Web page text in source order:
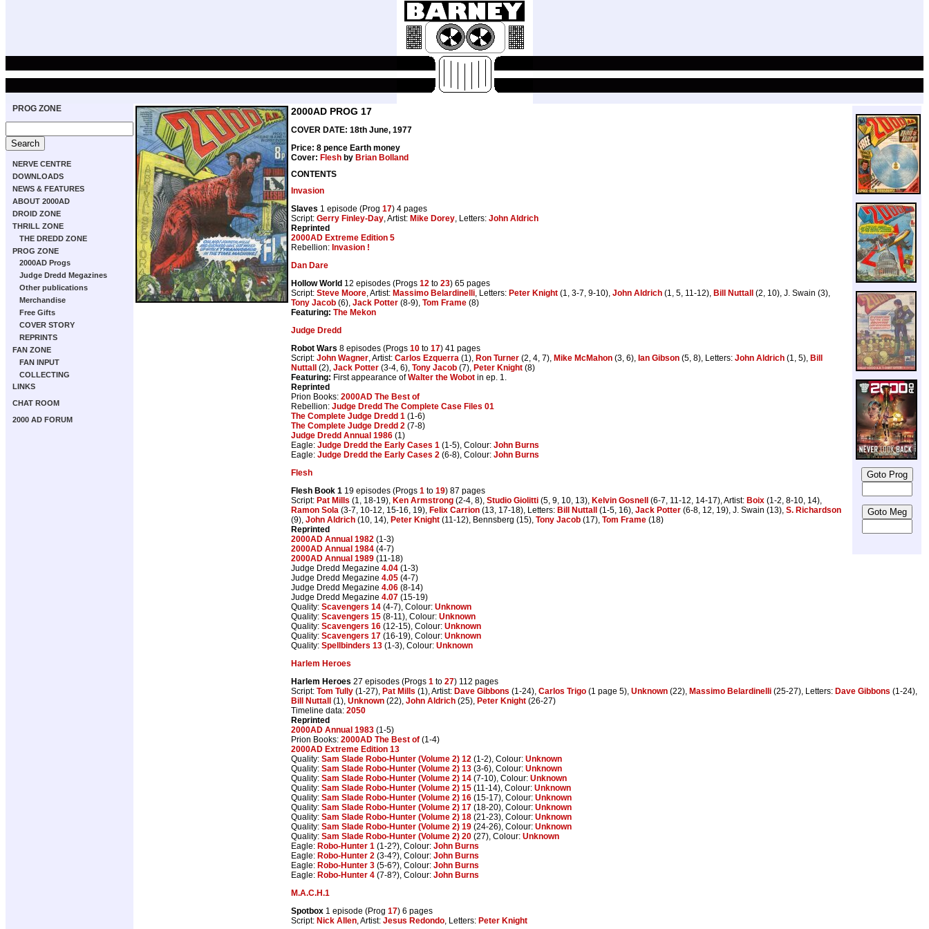
PROG ZONE
NERVE CENTRE
DOWNLOADS
NEWS & FEATURES
ABOUT 2000AD
DROID ZONE
THRILL ZONE
THE DREDD ZONE
PROG ZONE
2000AD Progs
Judge Dredd Megazines
Other publications
Merchandise
Free Gifts
COVER STORY
REPRINTS
FAN ZONE
FAN INPUT
COLLECTING
LINKS
CHAT ROOM
2000 AD FORUM
2000AD PROG 17
COVER DATE: 18th June, 1977
Price: 8 pence Earth money
Cover: Flesh by Brian Bolland
CONTENTS
Invasion
Slaves 1 episode (Prog 17) 4 pages
Script: Gerry Finley-Day, Artist: Mike Dorey, Letters: John Aldrich
Reprinted
2000AD Extreme Edition 5
Rebellion: Invasion !
Dan Dare
Hollow World 12 episodes (Progs 12 to 23) 65 pages
Script: Steve Moore, Artist: Massimo Belardinelli, Letters: Peter Knight (1, 3-7, 9-10), John Aldrich (1, 5, 11-12), Bill Nuttall
(2, 10), J. Swain (3),
Tony Jacob (6), Jack Potter (8-9), Tom Frame (8)
Featuring: The Mekon
Judge Dredd
Robot Wars 8 episodes (Progs 10 to 17) 41 pages
Script: John Wagner, Artist: Carlos Ezquerra (1), Ron Turner (2, 4, 7), Mike McMahon (3, 6), Ian Gibson (5, 8), Letters: John Aldrich (1, 5), Bill
Nuttall
(2), Jack Potter (3-4, 6), Tony Jacob (7), Peter Knight (8)
Featuring: First appearance ofWalter the Wobot in ep. 1.
Reprinted
Prion Books: 2000AD The Best of
Rebellion: Judge Dredd The Complete Case Files 01
The Complete Judge Dredd 1 (1-6)
The Complete Judge Dredd 2 (7-8)
Judge Dredd Annual 1986 (1)
Eagle: Judge Dredd the Early Cases 1 (1-5), Colour: John Burns
Eagle: Judge Dredd the Early Cases 2 (6-8), Colour: John Burns
Flesh
Flesh Book 1 19 episodes (Progs 1 to 19) 87 pages
Script: Pat Mills (1, 18-19), Ken Armstrong (2-4, 8), Studio Giolitti (5, 9, 10, 13), Kelvin Gosnell (6-7, 11-12, 14-17), Artist: Boix (1-2, 8-10, 14),
Ramon Sola (3-7, 10-12, 15-16, 19), Felix Carrion (13, 17-18), Letters: Bill Nuttall (1-5, 16), Jack Potter (6-8, 12, 19), J. Swain (13), S. Richardson
(9), John Aldrich (10, 14), Peter Knight (11-12), Bennsberg (15), Tony Jacob (17), Tom Frame (18)
Reprinted
2000AD Annual 1982 (1-3)
2000AD Annual 1984 (4-7)
2000AD Annual 1989 (11-18)
Judge Dredd Megazine 4.04 (1-3)
Judge Dredd Megazine 4.05 (4-7)
Judge Dredd Megazine 4.06 (8-14)
Judge Dredd Megazine 4.07 (15-19)
Quality: Scavengers 14 (4-7), Colour: Unknown
Quality: Scavengers 15 (8-11), Colour: Unknown
Quality: Scavengers 16 (12-15), Colour: Unknown
Quality: Scavengers 17 (16-19), Colour: Unknown
Quality: Spellbinders 13 (1-3), Colour: Unknown
Harlem Heroes
Harlem Heroes 27 episodes (Progs 1 to 27) 112 pages
Script: Tom Tully (1-27), Pat Mills (1), Artist: Dave Gibbons (1-24), Carlos Trigo (1 page 5), Unknown (22), Massimo Belardinelli (25-27), Letters: Dave Gibbons (1-24),
Bill Nuttall
(1), Unknown (22), John Aldrich (25), Peter Knight (26-27)
Timeline data: 2050
Reprinted
2000AD Annual 1983 (1-5)
Prion Books: 2000AD The Best of (1-4)
2000AD Extreme Edition 13
Quality: Sam Slade Robo-Hunter (Volume 2) 12 (1-2), Colour: Unknown
Quality: Sam Slade Robo-Hunter (Volume 2) 13 (3-6), Colour: Unknown
Quality: Sam Slade Robo-Hunter (Volume 2) 14 (7-10), Colour: Unknown
Quality: Sam Slade Robo-Hunter (Volume 2) 15 (11-14), Colour: Unknown
Quality: Sam Slade Robo-Hunter (Volume 2) 16 (15-17), Colour: Unknown
Quality: Sam Slade Robo-Hunter (Volume 2) 17 (18-20), Colour: Unknown
Quality: Sam Slade Robo-Hunter (Volume 2) 18 (21-23), Colour: Unknown
Quality: Sam Slade Robo-Hunter (Volume 2) 19 (24-26), Colour: Unknown
Quality: Sam Slade Robo-Hunter (Volume 2) 20 (27), Colour: Unknown
Eagle: Robo-Hunter 1 (1-2?), Colour: John Burns
Eagle: Robo-Hunter 2 (3-4?), Colour: John Burns
Eagle: Robo-Hunter 3 (5-6?), Colour: John Burns
Eagle: Robo-Hunter 4 (7-8?), Colour: John Burns
M.A.C.H.1
Spotbox 1 episode (Prog 17) 6 pages
Script: Nick Allen, Artist: Jesus Redondo, Letters: Peter Knight